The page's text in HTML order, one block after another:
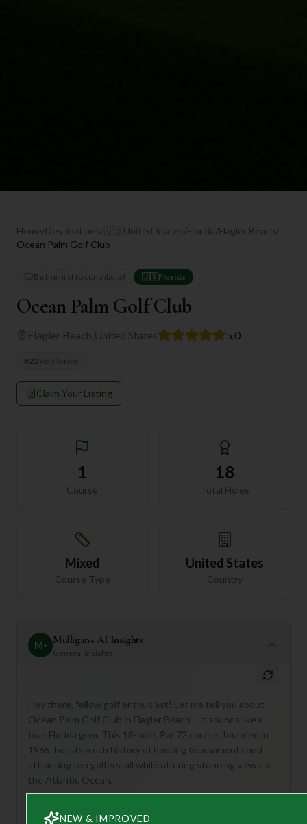
Home/Destinations/ United States/Florida/Flagler Beach/
Ocean Palm Golf Club
Be the first to contribute! 🇺🇸 Florida
Ocean Palm Golf Club
Flagler Beach United States 5.0
#227
Claim Your Listing
1
Course
18
Total Holes
Mixed
Course Type
United States
Country
M+ Mulligan+ AI Insights
General insights
Hey there, fellow golf enthusiast! Let me tell you about
Ocean Palm Golf Club in Flagler Beach – it sounds like a
true Florida gem. This 18-hole, Par 72 course, founded in
1965, boasts a rich history of hosting tournaments and
attracting top golfers, all while offering stunning views of
the Atlantic Ocean.
challenging course with immaculate conditions and a
NEW & IMPROVED